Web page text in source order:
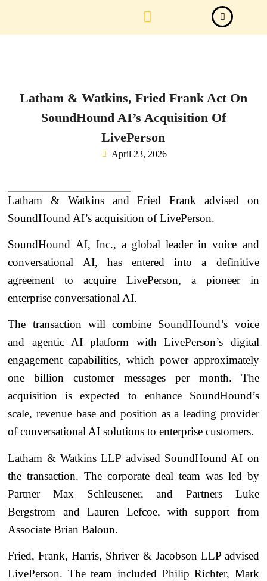
Latham & Watkins, Fried Frank Act On
SoundHound AI’s Acquisition Of
LivePerson
April 23, 2026
Latham & Watkins and Fried Frank advised on
SoundHound AI’s acquisition of LivePerson.
SoundHound AI, Inc., a global leader in voice and
conversational AI, has entered into a definitive
agreement to acquire LivePerson, a pioneer in
enterprise conversational AI.
The transaction will combine SoundHound’s voice
and agentic AI platform with LivePerson’s digital
engagement capabilities, which power approximately
one billion customer messages per month. The
acquisition is expected to enhance SoundHound’s
scale, revenue base and position as a leading provider
of conversational AI solutions to enterprise customers.
Latham & Watkins LLP advised SoundHound AI on
the transaction. The corporate deal team was led by
Partner Max Schleusener, and Partners Luke
Bergstrom and Lauren Lefcoe, with support from
Associate Brian Baloun.
Fried, Frank, Harris, Shriver & Jacobson LLP advised
LivePerson. The team included Philip Richter, Mark